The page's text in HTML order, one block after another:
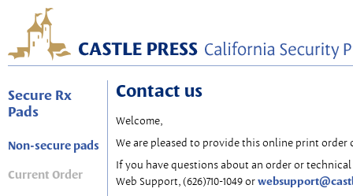
Secure Rx
Pads
Non-secure pads
Current Order
Contact us
Welcome,
We are pleased to provide this online print order
If you have questions about an order or
Web Support, (626)710-1049 or